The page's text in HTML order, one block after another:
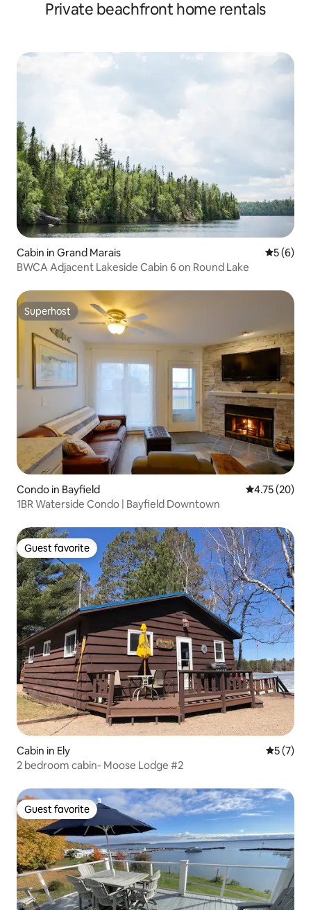
Private beachfront home rentals
Cabin in Grand Marais 5 out of
5 (6)
BWCA Adjacent Lakeside Cabin 6 on Round Lake
Superhost
Superhost
Condo in Bayfield 4.75 out of 5
4.75 (20)
1BR Waterside Condo | Bayfield Downtown
Guest favorite
Guest favorite
Cabin in Ely 5 out of
5 (7)
2 bedroom cabin- Moose Lodge #2
Guest favorite
Guest favorite